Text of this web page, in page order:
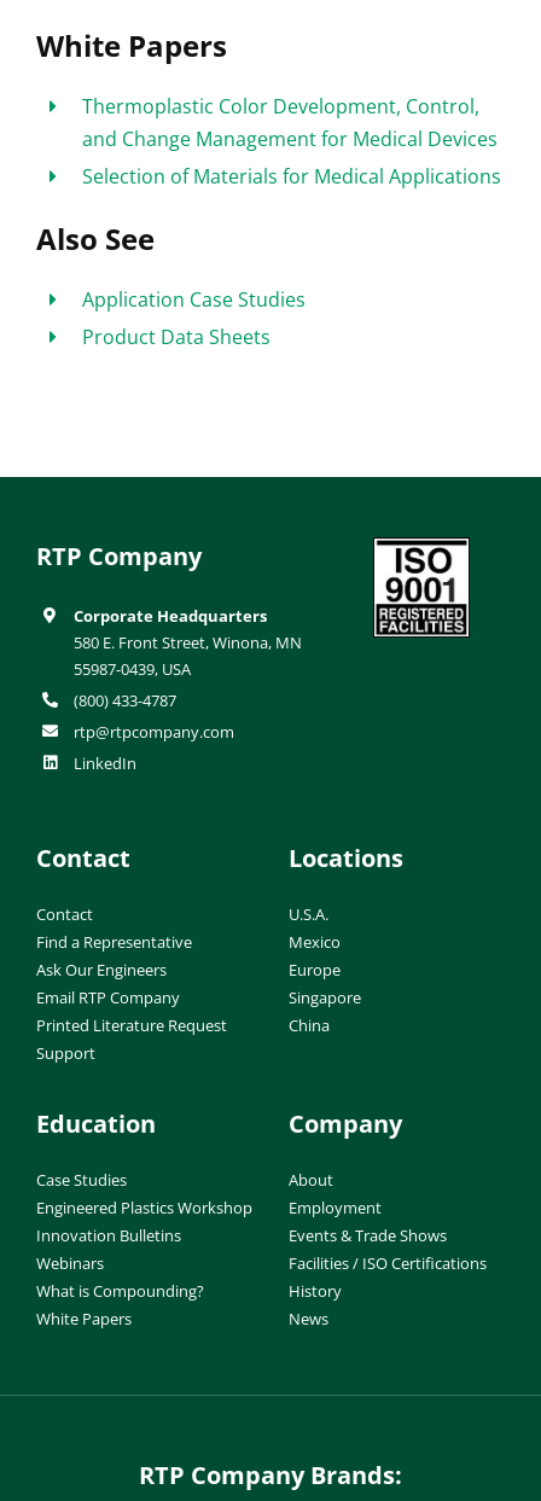
White Papers
Thermoplastic Color Development, Control,
and Change Management for Medical Devices
Selection of Materials for Medical Applications
Also See
Application Case Studies
Product Data Sheets
RTP Company
Corporate Headquarters
580 E. Front Street, Winona, MN
55987-0439, USA
(800) 433-4787
rtp@rtpcompany.com
LinkedIn
Contact
Contact
Find a Representative
Ask Our Engineers
Email RTP Company
Printed Literature Request
Support
Locations
U.S.A.
Mexico
Europe
Singapore
China
Education
Case Studies
Engineered Plastics Workshop
Innovation Bulletins
Webinars
What is Compounding?
White Papers
Company
About
Employment
Events & Trade Shows
Facilities / ISO Certifications
History
News
RTP Company Brands: